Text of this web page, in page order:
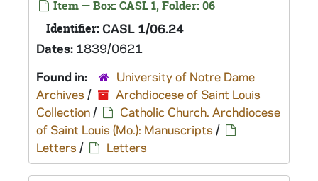
Item — Box: CASL 1, Folder: 06
Identifier: CASL 1/06.24
Dates: 1839/0621
Found in:
University of Notre Dame
Archives /
Archdiocese of Saint Louis
Collection/
Catholic Church. Archdiocese
of Saint Louis (Mo.): Manuscripts /
Letters / Letters